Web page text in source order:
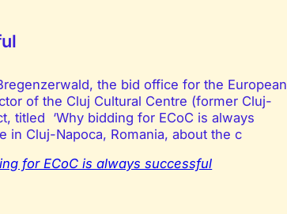
the bid office for the European
of the Cluj Cultural Centre (former Cluj-
titled ‘Why bidding for ECoC is always
in Cluj-Napoca, Romania, about the c
for ECoC is always successful